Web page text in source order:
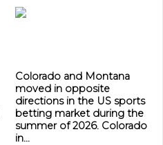
Colorado and Montana
moved in opposite
directions in the US sports
betting market during the
summer of 2026. Colorado
in...